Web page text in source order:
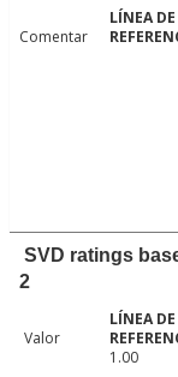
Comentar
SVD ratings
2
Valor
1.00